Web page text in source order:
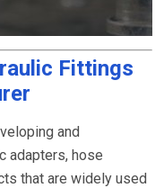
Fittings
and
adapters, hose
that are widely used